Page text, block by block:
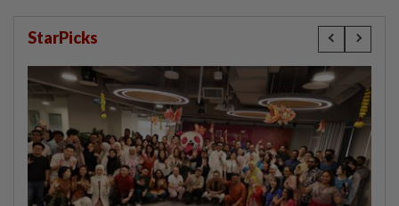
StarPicks